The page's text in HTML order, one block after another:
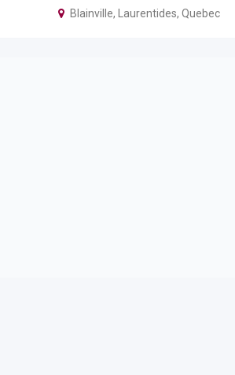
Blainville, Laurentides, Quebec